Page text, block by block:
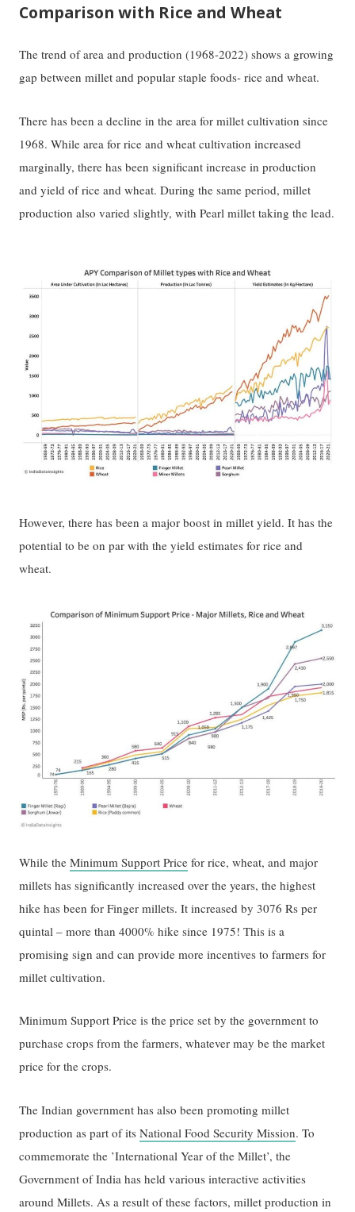
Comparison with Rice and Wheat
The trend of area and production (1968-2022) shows a growing
gap between millet and popular staple foods- rice and wheat.
There has been a decline in the area for millet cultivation since
1968. While area for rice and wheat cultivation increased
marginally, there has been significant increase in production
and yield of rice and wheat. During the same period, millet
production also varied slightly, with Pearl millet taking the lead.
However, there has been a major boost in millet yield. It has the
potential to be on par with the yield estimates for rice and
wheat.
While theMinimum Support Price for rice, wheat, and major
millets has significantly increased over the years, the highest
hike has been for Finger millets. It increased by 3076 Rs per
quintal – more than 4000% hike since 1975! This is a
promising sign and can provide more incentives to farmers for
millet cultivation.
Minimum Support Price is the price set by the government to
purchase crops from the farmers, whatever may be the market
price for the crops.
The Indian government has also been promoting millet
production as part of itsNational Food Security Mission. To
commemorate the ’International Year of the Millet’, the
Government of India has held various interactive activities
around Millets. As a result of these factors, millet production in